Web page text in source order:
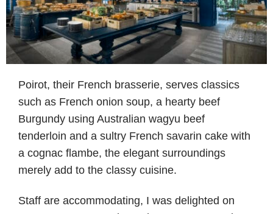
Poirot, their French brasserie, serves classics
such as French onion soup, a hearty beef
Burgundy using Australian wagyu beef
tenderloin and a sultry French savarin cake with
a cognac flambe, the elegant surroundings
merely add to the classy cuisine.
Staff are accommodating, I was delighted on